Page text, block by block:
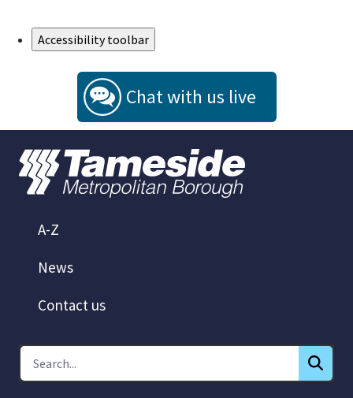
Accessibility toolbar
Chat with us live
A-Z
News
Contact us